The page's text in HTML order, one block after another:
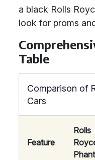
a black Rolls
look for proms
Table
Comparison of
Cars
Feature
Rolls